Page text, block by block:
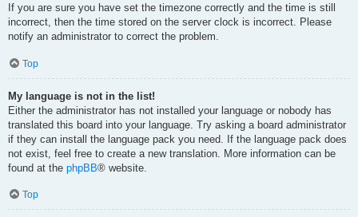
If you are sure you have set the timezone correctly and the time is still
incorrect, then the time stored on the server clock is incorrect. Please
notify an administrator to correct the problem.
Top
My language is not in the list!
Either the administrator has not installed your language or nobody has
translated this board into your language. Try asking a board administrator
if they can install the language pack you need. If the language pack does
not exist, feel free to create a new translation. More information can be
found at the phpBB® website.
Top